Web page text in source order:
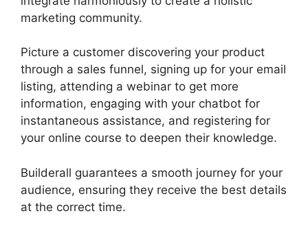
marketing community.
Picture a customer discovering your product
through a sales funnel, signing up for your email
listing, attending a webinar to get more
information, engaging with your chatbot for
instantaneous assistance, and registering for
your online course to deepen their knowledge.
Builderall guarantees a smooth journey for your
audience, ensuring they receive the best details
at the correct time.